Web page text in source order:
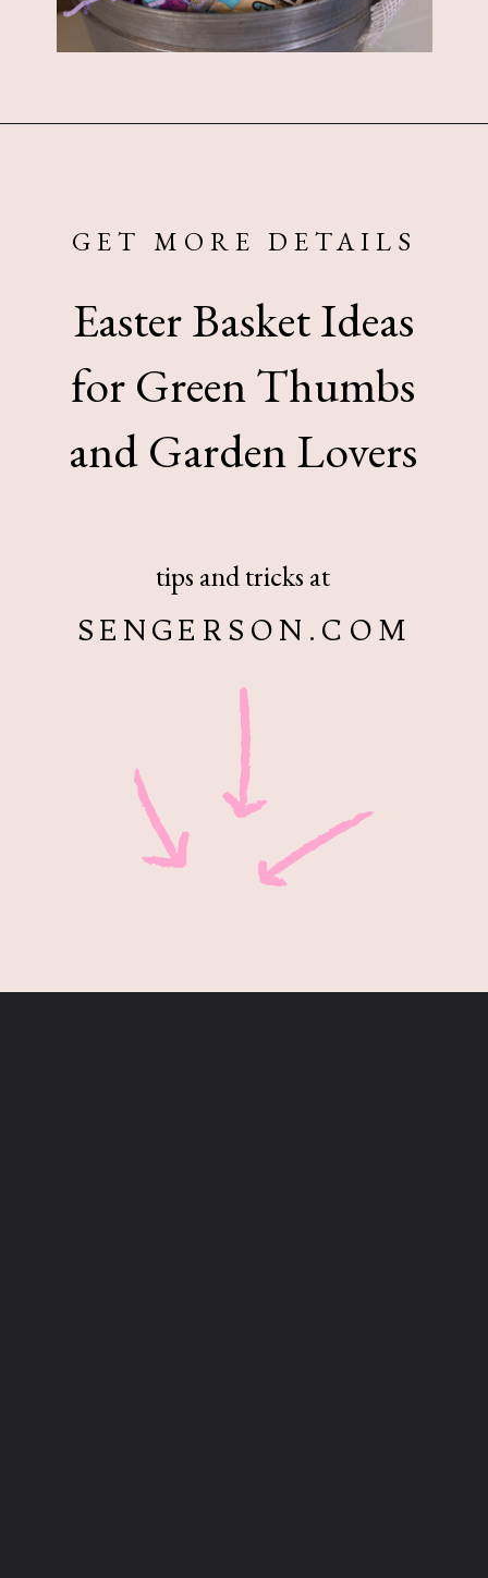
tips and tricks at
GET MORE DETAILS
Easter Basket Ideas
for Green Thumbs
and Garden Lovers
SENGERSON.COM